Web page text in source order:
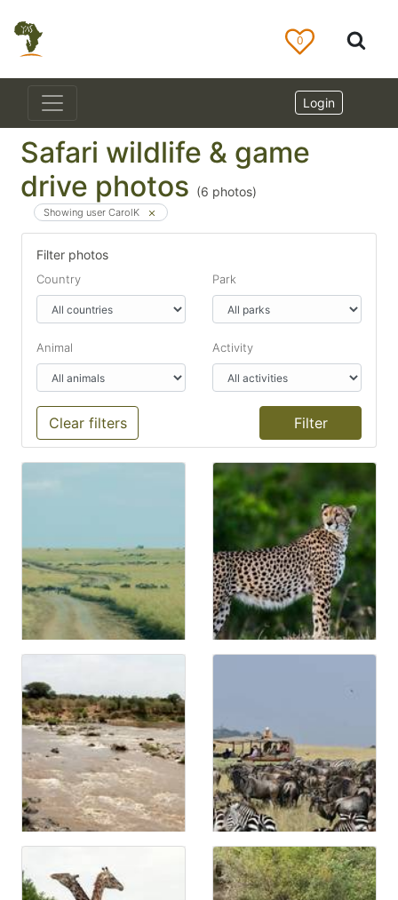
0
Login
Safari wildlife & game
drive photos (6 photos)
Showing user CarolK
Filter photos
Country Park
Animal Activity
Clear filters